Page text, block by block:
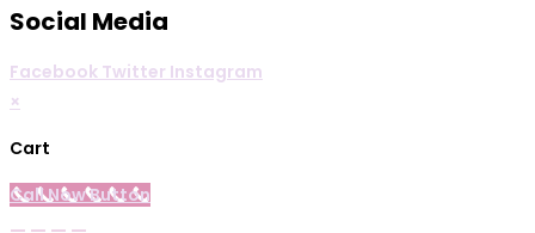
Social Media
Facebook Twitter Instagram
×
Cart
Call Now Button